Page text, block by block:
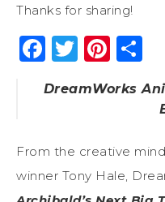
Thanks for sharing!
Facebook
Twitter
DreamWorks
From the creative
winner Tony Hale,